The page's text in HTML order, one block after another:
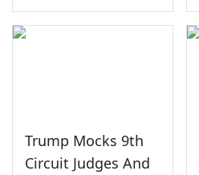
Trump Mocks 9th
Circuit Judges And